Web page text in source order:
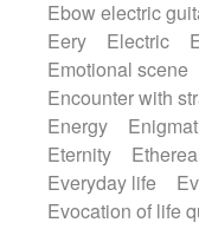
Ebow electric
Eery
Electric
Emotional scene
Encounter with
Energy
Eternity
Everyday life
Evocation of life